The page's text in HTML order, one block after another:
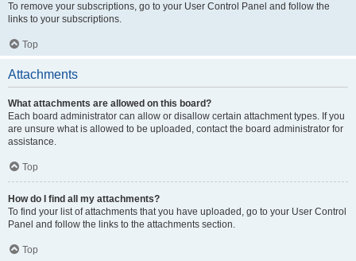
To remove your subscriptions, go to your User Control Panel and follow the
links to your subscriptions.
Top
Attachments
What attachments are allowed on this board?
Each board administrator can allow or disallow certain attachment types. If you
are unsure what is allowed to be uploaded, contact the board administrator for
assistance.
Top
How do I find all my attachments?
To find your list of attachments that you have uploaded, go to your User Control
Panel and follow the links to the attachments section.
Top